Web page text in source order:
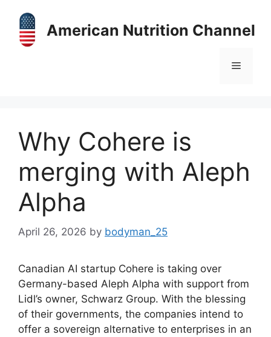
content
American Nutrition Channel
Menu
Why Cohere is
merging with Aleph
Alpha
April 26, 2026 by bodyman_25
Canadian AI startup Cohere is taking over
Germany-based Aleph Alpha with support from
Lidl’s owner, Schwarz Group. With the blessing
of their governments, the companies intend to
offer a sovereign alternative to enterprises in an